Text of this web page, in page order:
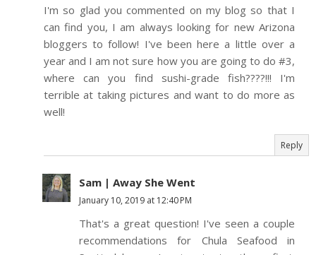
I'm so glad you commented on my blog so that I
can find you, I am always looking for new Arizona
bloggers to follow! I've been here a little over a
year and I am not sure how you are going to do #3,
where can you find sushi-grade fish????!!! I'm
terrible at taking pictures and want to do more as
well!
Reply
Sam | Away She Went
January 10, 2019 at 12:40 PM
That's a great question! I've seen a couple
recommendations for Chula Seafood in